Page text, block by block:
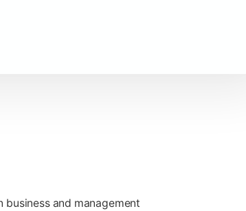
business and management